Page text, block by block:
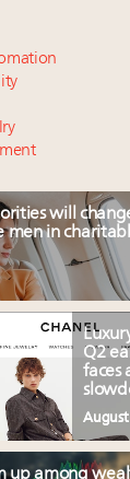
will
men in
Q2
faces
August
up among